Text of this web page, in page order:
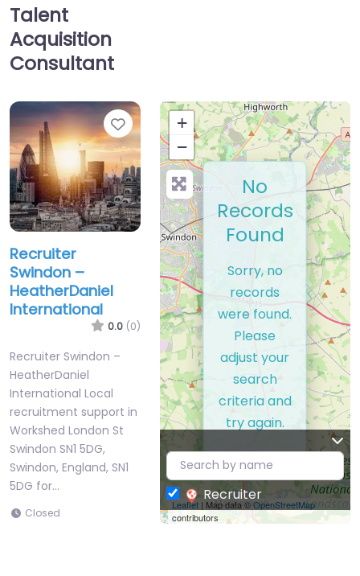
Talent
Acquisition
Consultant
Favorite
Recruiter
Swindon –
HeatherDaniel
International
0.0 (0)
Recruiter Swindon –
HeatherDaniel
International Local
recruitment support in
Workshed London St
Swindon SN1 5DG,
Swindon, England, SN1
5DG for…
Closed
+
−
Leaflet| Map data ©OpenStreetMap
contributors
No
Records
Found
Sorry, no
records
were found.
Please
adjust your
search
criteria and
try again.
Recruiter